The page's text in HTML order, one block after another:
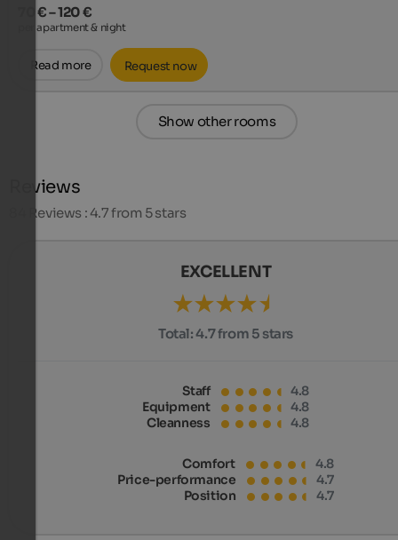
70 € – 120 €
per apartment & night
Read more Request now
Show other rooms
Reviews
Reviews : 4.7 from 5 stars
EXCELLENT
Total:4.7 from 5 stars
Staff
4.8
Equipment
4.8
Cleanness
4.8
Comfort
4.8
Price-performance
4.7
Position
4.7